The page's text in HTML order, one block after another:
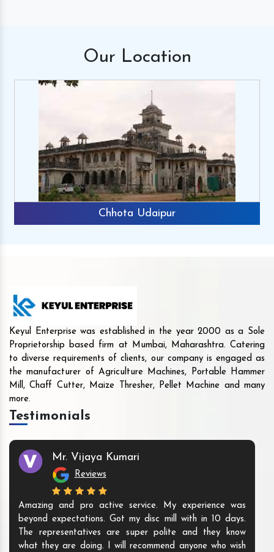
Our Location
Chhota Udaipur
Keyul Enterprise was established in the year 2000 as a Sole
Proprietorship based firm at Mumbai, Maharashtra. Catering
to diverse requirements of clients, our company is engaged as
the manufacturer of Agriculture Machines, Portable Hammer
Mill, Chaff Cutter, Maize Thresher, Pellet Machine and many
more.
Testimonials
Mr. Vijaya Kumari
Reviews
Amazing and pro active service. My experience was
beyond expectations. Got my disc mill with in 10 days.
The representatives are super polite and they know
what they are doing. I will recommend anyone who wish